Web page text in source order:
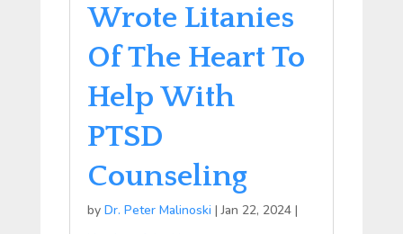
Wrote Litanies
Of The Heart To
Help With
PTSD
Counseling
by Dr. Peter Malinoski |Jan 22, 2024|